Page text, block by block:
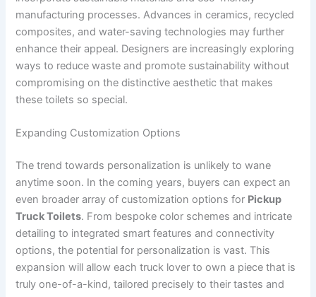
manufacturing processes. Advances in ceramics, recycled
composites, and water-saving technologies may further
enhance their appeal. Designers are increasingly exploring
ways to reduce waste and promote sustainability without
compromising on the distinctive aesthetic that makes
these toilets so special.
Expanding Customization Options
The trend towards personalization is unlikely to wane
anytime soon. In the coming years, buyers can expect an
even broader array of customization options for Pickup
Truck Toilets. From bespoke color schemes and intricate
detailing to integrated smart features and connectivity
options, the potential for personalization is vast. This
expansion will allow each truck lover to own a piece that is
truly one-of-a-kind, tailored precisely to their tastes and